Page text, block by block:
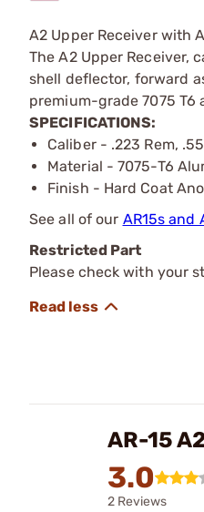
A2 Upper Receiver with
The A2 Upper Receiver,
shell deflector, forward
premium-grade 7075
SPECIFICATIONS:
Caliber - .223 Rem,
Material - 7075-T6
Finish - Hard Coat
See all of our AR15s and
Restricted Part
Please check with your
AR-15
3.0
2 Reviews